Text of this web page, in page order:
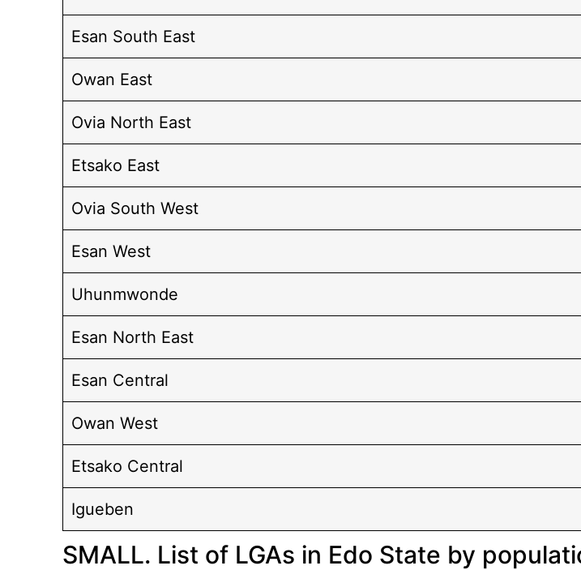
Esan South East
Owan East
Ovia North East
Etsako East
Ovia South West
Esan West
Uhunmwonde
Esan North East
Esan Central
Owan West
Etsako Central
Igueben
SMALL. List of LGAs in Edo State by